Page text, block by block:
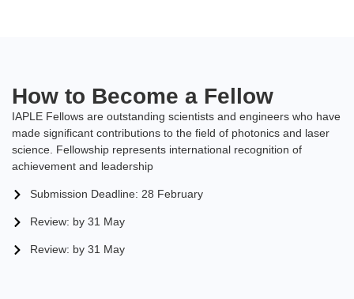
How to Become a Fellow
IAPLE Fellows are outstanding scientists and engineers who have
made significant contributions to the field of photonics and laser
science. Fellowship represents international recognition of
achievement and leadership
Submission Deadline: 28 February
Review: by 31 May
Review: by 31 May